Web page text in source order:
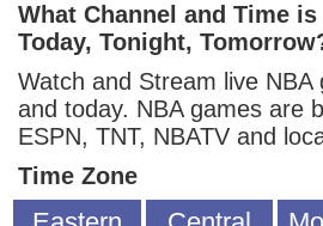
What Channel and Time is
Today, Tonight,
Watch and Stream live
and today. NBA games are
ESPN, TNT, NBATV and
Time Zone